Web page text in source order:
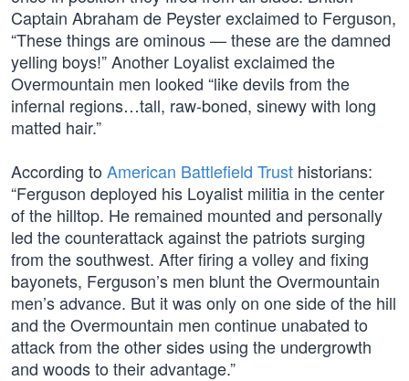
Captain Abraham de Peyster exclaimed to Ferguson,
“These things are ominous — these are the damned
yelling boys!” Another Loyalist exclaimed the
Overmountain men looked “like devils from the
infernal regions…tall, raw-boned, sinewy with long
matted hair.”
According to American Battlefield Trust historians:
“Ferguson deployed his Loyalist militia in the center
of the hilltop. He remained mounted and personally
led the counterattack against the patriots surging
from the southwest. After firing a volley and fixing
bayonets, Ferguson’s men blunt the Overmountain
men’s advance. But it was only on one side of the hill
and the Overmountain men continue unabated to
attack from the other sides using the undergrowth
and woods to their advantage.”